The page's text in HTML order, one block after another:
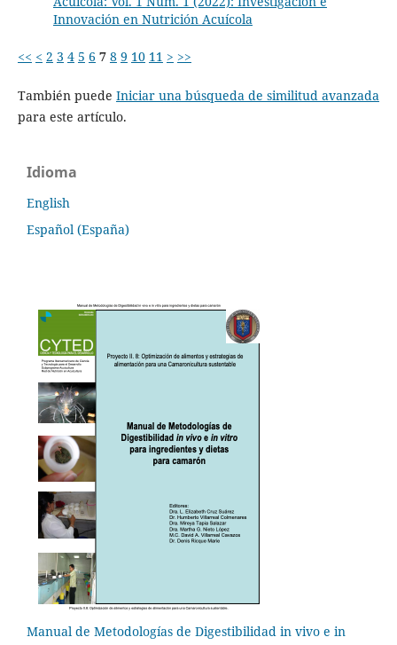
Innovación en Nutrición Acuícola
<< < 2 3 4 5 6 7 8 9 10 11 > >>
También puede Iniciar una búsqueda de similitud avanzada
para este artículo.
Idioma
English
Español (España)
Manual de Metodologías de Digestibilidad in vivo e in